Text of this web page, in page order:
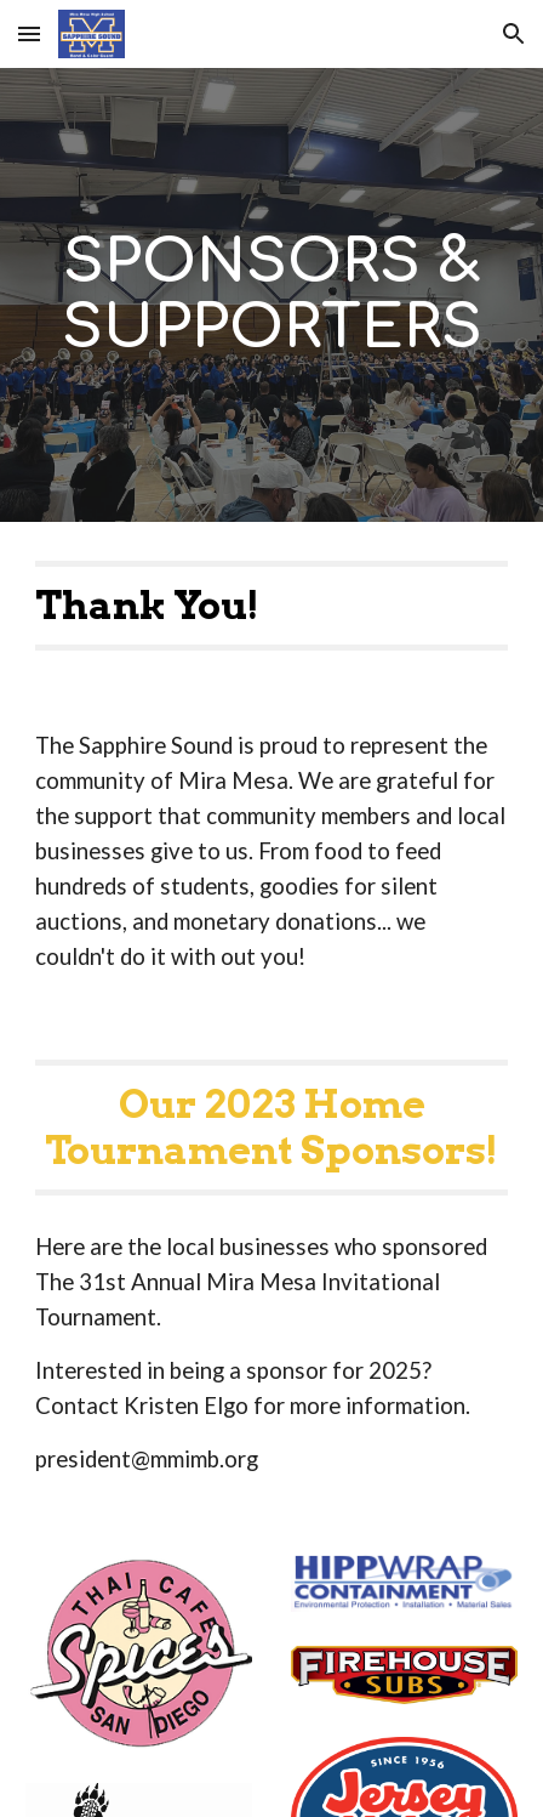
Skip to main content Skip to navigation
SPONSORS &
SUPPORTERS
Thank You!
The Sapphire Sound is proud to represent the
community of Mira Mesa. We are grateful for
the support that community members and local
businesses give to us. From food to feed
hundreds of students, goodies for silent
auctions, and monetary donations... we
couldn't do it with out you!
Our 2023 Home
Tournament Sponsors!
Here are the local businesses who sponsored
The 31st Annual Mira Mesa Invitational
Tournament.
Interested in being a sponsor for 2025?
Contact Kristen Elgo for more information.
president@mmimb.org